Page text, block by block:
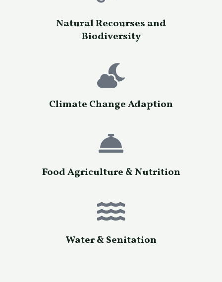
Natural Recourses and
Biodiversity
Climate Change Adaption
Food Agriculture & Nutrition
Water & Senitation